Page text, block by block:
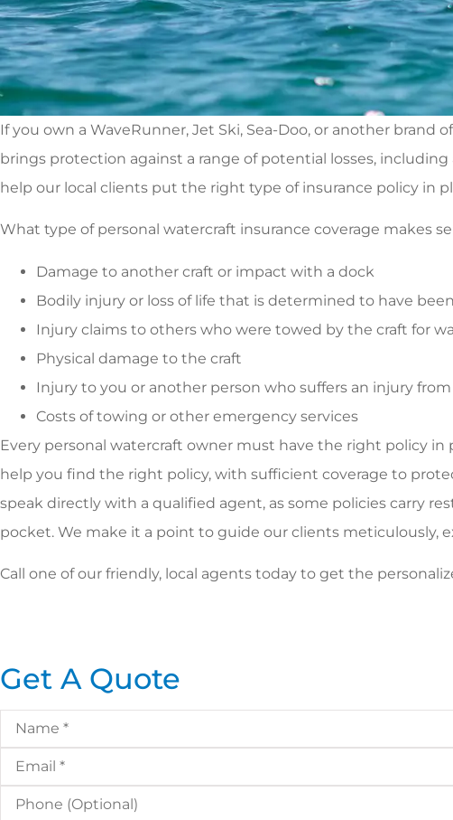
If you own a WaveRunner, Jet Ski, Sea-Doo, or another
brings protection against a range of potential losses,
help our local clients put the right type of insurance policy in
What type of personal watercraft insurance coverage makes
Damage to another craft or impact with a dock
Bodily injury or loss of life that is determined to have
Injury claims to others who were towed by the craft for
Physical damage to the craft
Injury to you or another person who suffers an injury
Costs of towing or other emergency services
Every personal watercraft owner must have the right policy in
help you find the right policy, with sufficient coverage to
speak directly with a qualified agent, as some policies carry
pocket. We make it a point to guide our clients meticulously,
Call one of our friendly, local agents today to get the
Get A Quote
Name*
Email*
Phone
(Optional)